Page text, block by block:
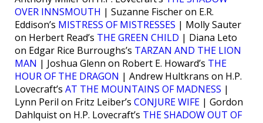
OVER INNSMOUTH | Suzanne Fischer on E.R.
Eddison’s MISTRESS OF MISTRESSES | Molly Sauter
on Herbert Read’s THE GREEN CHILD | Diana Leto
on Edgar Rice Burroughs’s TARZAN AND THE LION
MAN | Joshua Glenn on Robert E. Howard’s THE
HOUR OF THE DRAGON | Andrew Hultkrans on H.P.
Lovecraft’s AT THE MOUNTAINS OF MADNESS |
Lynn Peril on Fritz Leiber’s CONJURE WIFE | Gordon
Dahlquist on H.P. Lovecraft’s THE SHADOW OUT OF